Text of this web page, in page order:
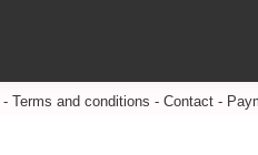
- Terms and conditions - Contact -